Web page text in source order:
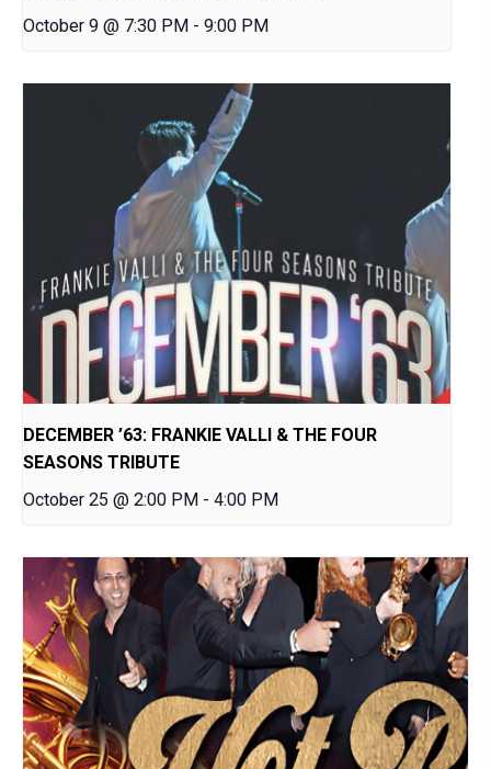
October 9 @ 7:30 PM - 9:00 PM
DECEMBER ’63: FRANKIE VALLI & THE FOUR
SEASONS TRIBUTE
October 25 @ 2:00 PM - 4:00 PM